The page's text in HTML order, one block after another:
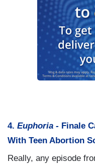
4. Euphoria - Finale
With Teen Abortion
Really, any episode